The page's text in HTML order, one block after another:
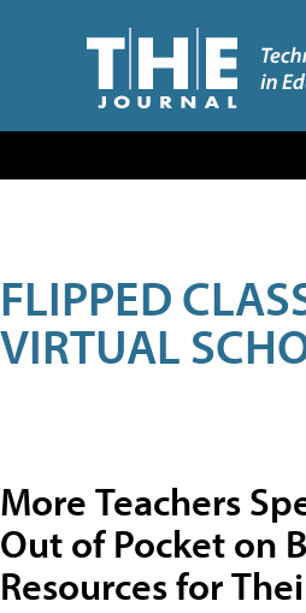
FLIPPED
VIRTUAL
More Teachers
Out of Pocket on
Resources for